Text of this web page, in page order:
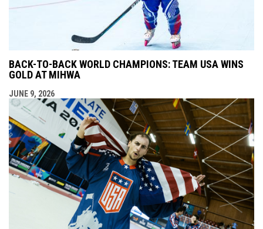
BACK-TO-BACK WORLD CHAMPIONS: TEAM USA WINS
GOLD AT MIHWA
JUNE 9, 2026